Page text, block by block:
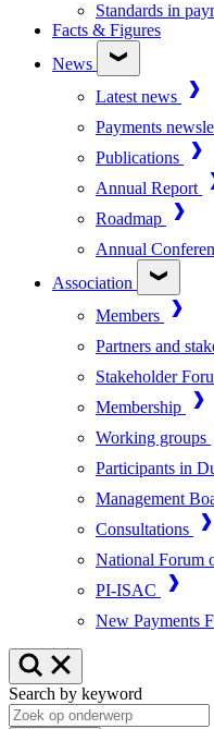
Standards in
Facts & Figures
News
Latest news
Payments
Publications
Annual Report
Roadmap
Annual
Association
Members
Partners and
Stakeholder
Membership
Working groups
Participants in
Management
Consultations
National Forum
PI-ISAC
New Payments
Search by keyword